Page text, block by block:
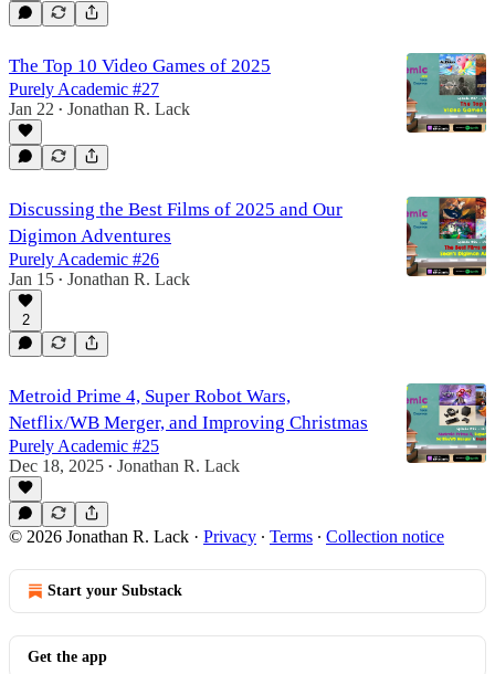
The Top 10 Video Games of 2025
Purely Academic #27
Jan 22 • Jonathan R. Lack
Discussing the Best Films of 2025 and Our
Digimon Adventures
Purely Academic #26
Jan 15 • Jonathan R. Lack
2
Metroid Prime 4, Super Robot Wars,
Netflix/WB Merger, and Improving Christmas
Purely Academic #25
Dec 18, 2025 • Jonathan R. Lack
© 2026 Jonathan R. Lack · Privacy ∙ Terms ∙ Collection notice
Start your Substack
Get the app